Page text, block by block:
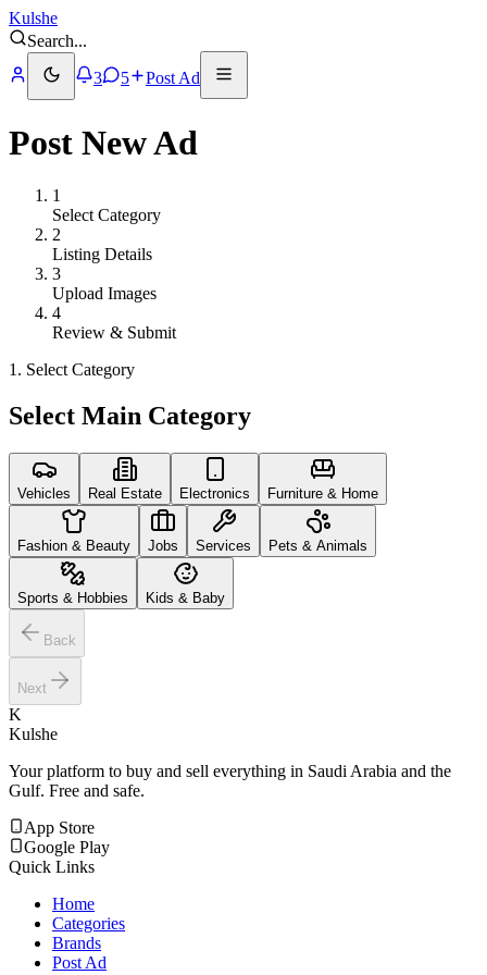
Kulshe
Search...
3
5 Post Ad
Post New Ad
1
Select Category
2
Listing Details
3
Upload Images
4
Review & Submit
1. Select Category
Select Main Category
Vehicles Real Estate Electronics Furniture & Home
Fashion & Beauty Jobs Services Pets & Animals
Sports & Hobbies Kids & Baby
Back
Next
K
Kulshe
Your platform to buy and sell everything in Saudi Arabia and the
Gulf. Free and safe.
App Store
Google Play
Quick Links
Home
Categories
Brands
Post Ad